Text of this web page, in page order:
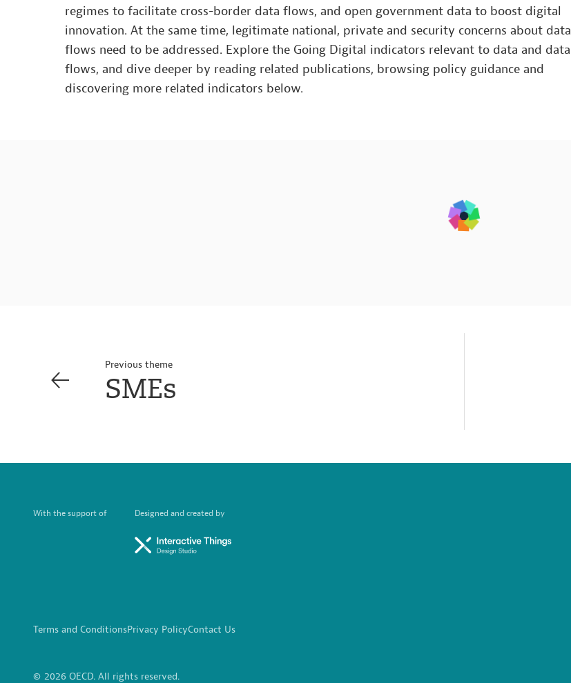
regimes to facilitate cross-border data flows, and open government data to boost digital
innovation. At the same time, legitimate national, private and security concerns about data
flows need to be addressed. Explore the Going Digital indicators relevant to data and data
flows, and dive deeper by reading related publications, browsing policy guidance and
discovering more related indicators below.
Previous theme
SMEs
With the support of Designed and created by
Terms and ConditionsPrivacy PolicyContact Us
© 2026 OECD. All rights reserved.